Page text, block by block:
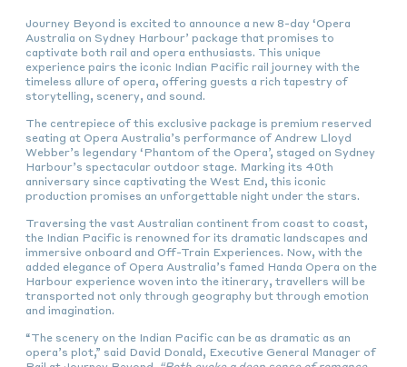
Journey Beyond is excited to announce a new 8-day ‘Opera
Australia on Sydney Harbour’ package that promises to
captivate both rail and opera enthusiasts. This unique
experience pairs the iconic Indian Pacific rail journey with the
timeless allure of opera, offering guests a rich tapestry of
storytelling, scenery, and sound.
The centrepiece of this exclusive package is premium reserved
seating at Opera Australia’s performance of Andrew Lloyd
Webber’s legendary ‘Phantom of the Opera’, staged on Sydney
Harbour’s spectacular outdoor stage. Marking its 40th
anniversary since captivating the West End, this iconic
production promises an unforgettable night under the stars.
Traversing the vast Australian continent from coast to coast,
the Indian Pacific is renowned for its dramatic landscapes and
immersive onboard and Off-Train Experiences. Now, with the
added elegance of Opera Australia’s famed Handa Opera on the
Harbour experience woven into the itinerary, travellers will be
transported not only through geography but through emotion
and imagination.
“The scenery on the Indian Pacific can be as dramatic as an
opera’s plot,” said David Donald, Executive General Manager of